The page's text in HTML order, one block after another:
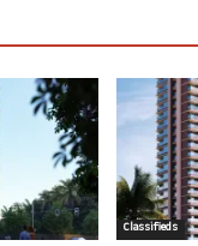
Classifieds